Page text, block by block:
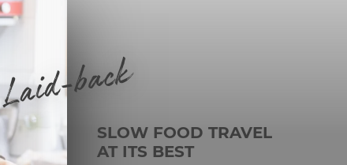
Laid-back
SLOW FOOD TRAVEL
AT ITS BEST